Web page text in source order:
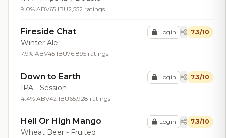
9.0% ABV65 IBU2,552 ratings
Fireside Chat
Winter Ale
7.9% ABV45 IBU76,895 ratings
Login 7.3/10
Down to Earth
IPA - Session
4.4% ABV42 IBU65,928 ratings
Login 7.3/10
Hell Or High Mango
Wheat Beer - Fruited
Login 7.3/10